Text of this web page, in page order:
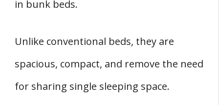
3. Try Out Loft Beds
Conclusion
Related
in bunk beds.
Unlike conventional beds, they are
spacious, compact, and remove the need
for sharing single sleeping space.